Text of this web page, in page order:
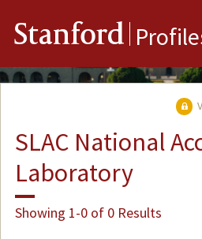
Stanford
SLAC National
Laboratory
Showing 1-0 of 0 Results